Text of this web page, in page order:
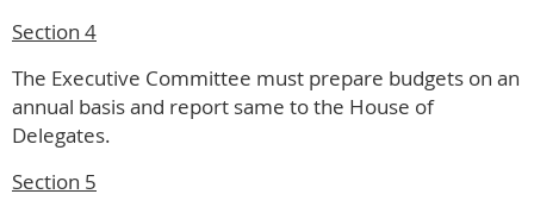
Section 4
The Executive Committee must prepare budgets on an
annual basis and report same to the House of
Delegates.
Section 5